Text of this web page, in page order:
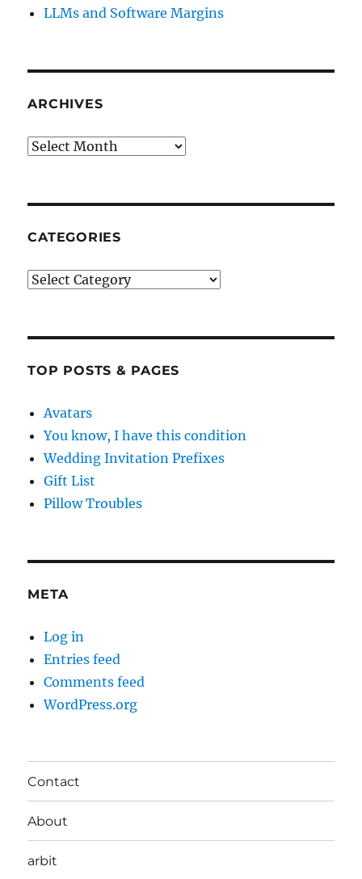
LLMs and Software Margins
ARCHIVES
Archives
CATEGORIES
Categories
TOP POSTS & PAGES
Avatars
You know, I have this condition
Wedding Invitation Prefixes
Gift List
Pillow Troubles
META
Log in
Entries feed
Comments feed
WordPress.org
Contact
About
arbit